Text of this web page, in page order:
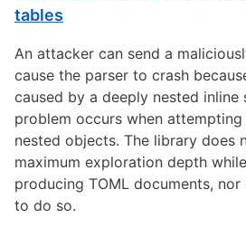
tables
An attacker can send a
cause the parser to crash
caused by a deeply nested inline
problem occurs when
nested objects. The library does
maximum exploration depth
producing TOML documents,
to do so.